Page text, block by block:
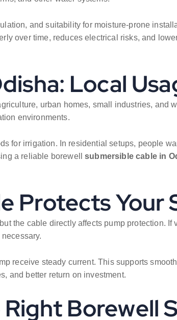
and suitability for moisture-prone
over time, reduces electrical risks, and
Local
urban homes, small industries, and
environments.
for irrigation. In residential setups, people
a reliable borewellsubmersible cable in
Protects Your
the cable directly affects pump protection.
receive steady current. This supports
and better return on investment.
Borewell